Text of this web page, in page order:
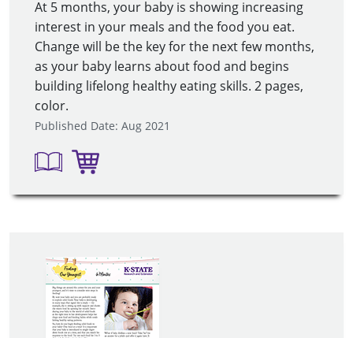
At 5 months, your baby is showing increasing
interest in your meals and the food you eat.
Change will be the key for the next few months,
as your baby learns about food and begins
building lifelong healthy eating skills. 2 pages,
color.
Published Date: Aug 2021